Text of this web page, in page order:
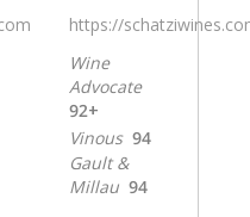
https://
Wine
Advocate
92+
Vinous 94
Gault &
Millau 94